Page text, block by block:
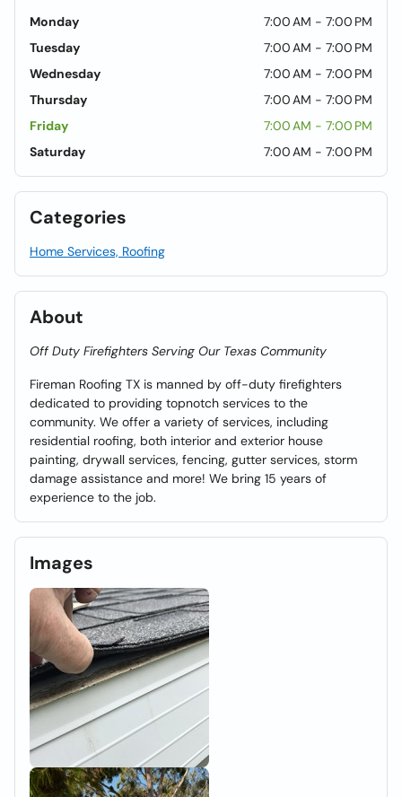
Monday
7:00 AM - 7:00 PM
Tuesday
7:00 AM - 7:00 PM
Wednesday
7:00 AM - 7:00 PM
Thursday
7:00 AM - 7:00 PM
Friday
7:00 AM - 7:00 PM
Saturday
7:00 AM - 7:00 PM
Categories
Home Services, Roofing
About
Off Duty Firefighters Serving Our Texas Community
Fireman Roofing TX is manned by off-duty firefighters
dedicated to providing topnotch services to the
community. We offer a variety of services, including
residential roofing, both interior and exterior house
painting, drywall services, fencing, gutter services, storm
damage assistance and more! We bring 15 years of
experience to the job.
Images